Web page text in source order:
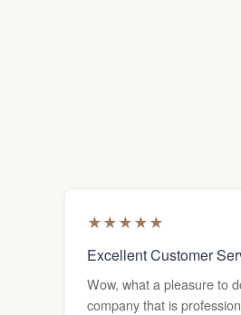
★★★★★
Excellent Customer
Wow, what a pleasure to
company that is